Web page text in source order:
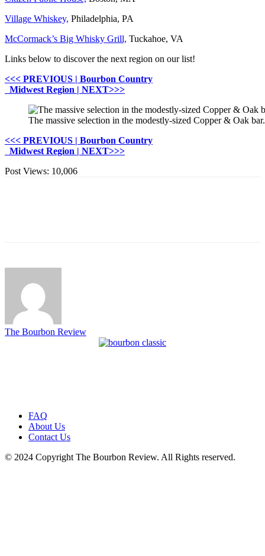
Village Whiskey, Philadelphia, PA
McCormack’s Big Whisky Grill, Tuckahoe, VA
Links below to discover the next region on our list!
<<< PREVIOUS | Bourbon Country
Midwest Region | NEXT>>>
The massive selection in the modestly-sized Copper & Oak
<<< PREVIOUS | Bourbon Country
Midwest Region | NEXT>>>
Post Views: 10,006
The Bourbon Review
FAQ
About Us
Contact Us
© 2024 Copyright The Bourbon Review. All Rights reserved.